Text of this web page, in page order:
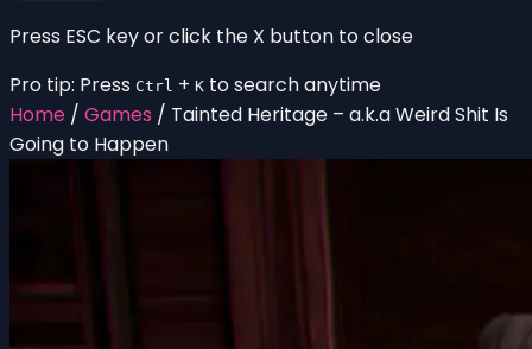
Press ESC key or click the X button to close
Pro tip: Press Ctrl + K to search anytime
Home / Games / Tainted Heritage – a.k.a Weird Shit Is
Going to Happen